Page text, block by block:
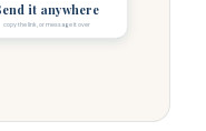
it anywhere
copy the link, or message it over